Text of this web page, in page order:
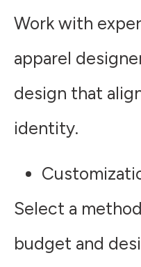
Work with
apparel
design that
identity.
Select a
budget and